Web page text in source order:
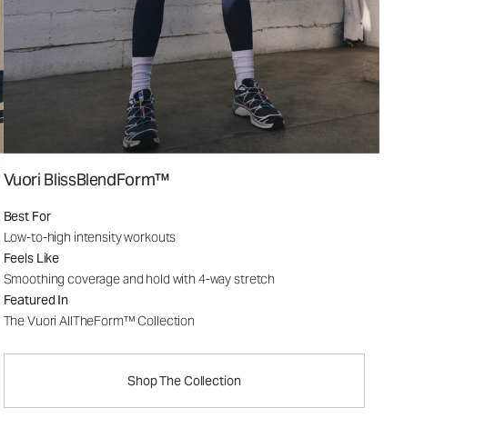
Vuori BlissBlendForm™
Best For
Low-to-high intensity workouts
Feels Like
Smoothing coverage and hold with 4-way stretch
Featured In
The Vuori AllTheForm™ Collection
Shop The Collection